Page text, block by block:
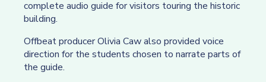
complete audio guide for visitors touring the historic
building.
Offbeat producer Olivia Caw also provided voice
direction for the students chosen to narrate parts of
the guide.